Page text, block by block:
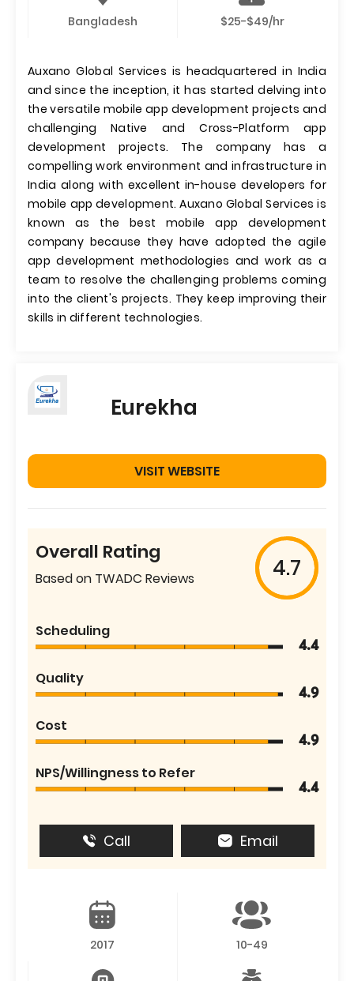
Bangladesh $25-$49/hr
Auxano Global Services is headquartered in India
and since the inception, it has started delving into
the versatile mobile app development projects and
challenging Native and Cross-Platform app
development projects. The company has a
compelling work environment and infrastructure in
India along with excellent in-house developers for
mobile app development. Auxano Global Services is
known as the best mobile app development
company because they have adopted the agile
app development methodologies and work as a
team to resolve the challenging problems coming
into the client's projects. They keep improving their
skills in different technologies.
Eurekha
VISIT WEBSITE
Overall Rating
Based on TWADC Reviews 4.7
Scheduling
4.4
Quality
4.9
Cost
4.9
NPS/Willingness to Refer
4.4
Call Email
2017 10-49